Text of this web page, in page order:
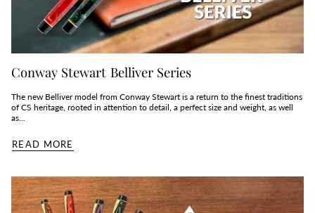
Conway Stewart Belliver Series
The new Belliver model from Conway Stewart is a return to the finest traditions
of CS heritage, rooted in attention to detail, a perfect size and weight, as well
as...
READ MORE